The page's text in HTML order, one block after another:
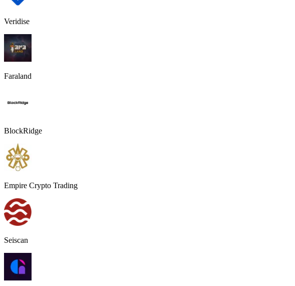
Veridise
Faraland
BlockRidge
Empire Crypto Trading
Seiscan